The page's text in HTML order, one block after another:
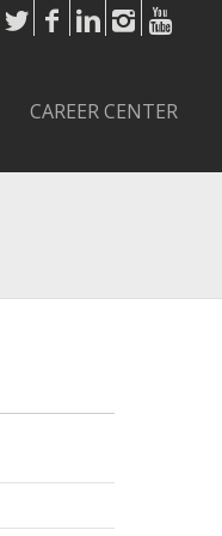
CAREER CENTER